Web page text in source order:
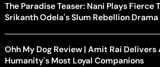
The Paradise Teaser: Nani Plays Fierce
Srikanth Odela's Slum Rebellion Drama
Ohh My Dog Review | Amit Rai
Humanity's Most Loyal Companions